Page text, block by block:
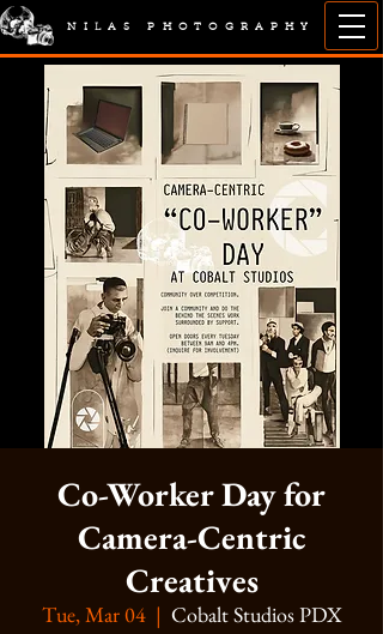
NILAS PHOTOGRAPHY
Co-Worker Day for
Camera-Centric
Creatives
Tue, Mar 04
  |
Cobalt Studios PDX